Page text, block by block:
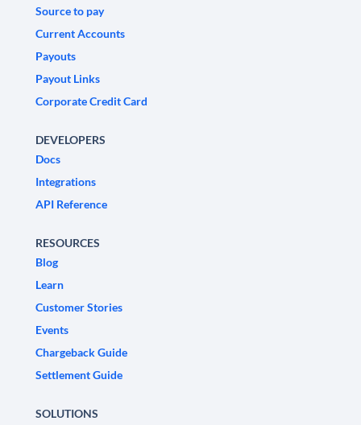
Source to pay
Current Accounts
Payouts
Payout Links
Corporate Credit Card
DEVELOPERS
Docs
Integrations
API Reference
RESOURCES
Blog
Learn
Customer Stories
Events
Chargeback Guide
Settlement Guide
SOLUTIONS